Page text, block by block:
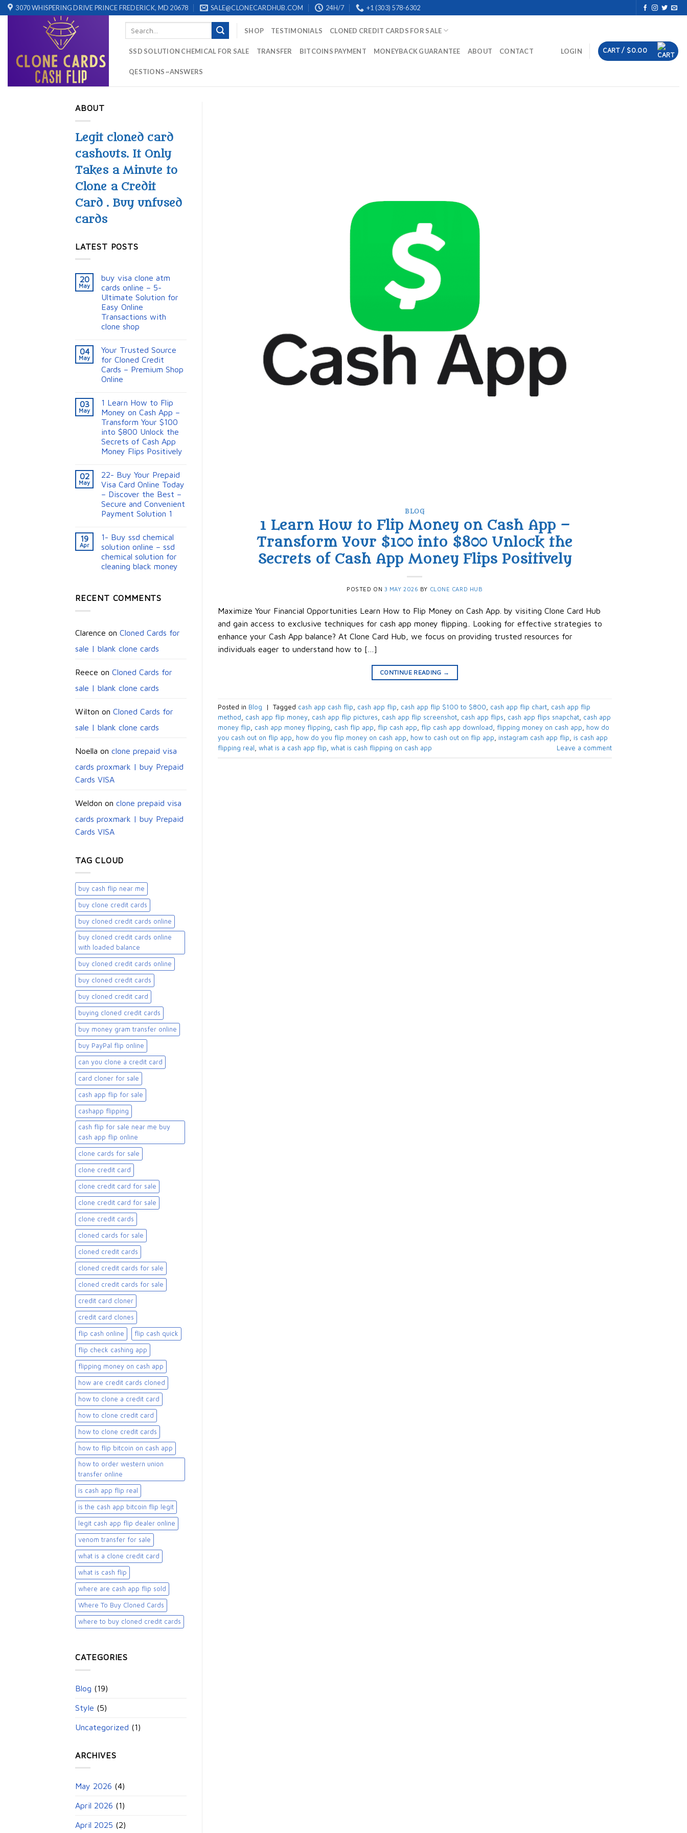
Skip
to
3070 WHISPERING DRIVE PRINCE FREDERICK, MD 20678 SALE@CLONECARDHUB.COM 24H/7 +1 (303) 578-6302
SHOP TESTIMONIALS CLONED CREDIT CARDS FOR SALE
SSD SOLUTION CHEMICAL FOR SALE TRANSFER BITCOINS PAYMENT MONEYBACK GUARANTEE ABOUT CONTACT
QESTIONS ~ANSWERS
LOGIN CART / $0.00
ABOUT
Legit cloned card
cashouts. It Only
Takes a Minute to
Clone a Credit
Card . Buy unfused
cards
LATEST POSTS
20
May
buy visa clone atm
cards online – 5-
Ultimate Solution for
Easy Online
Transactions with
clone shop
04
May
Your Trusted Source
for Cloned Credit
Cards – Premium Shop
Online
03
May
1 Learn How to Flip
Money on Cash App –
Transform Your $100
into $800 Unlock the
Secrets of Cash App
Money Flips Positively
02
May
22- Buy Your Prepaid
Visa Card Online Today
– Discover the Best –
Secure and Convenient
Payment Solution 1
19
Apr
1- Buy ssd chemical
solution online – ssd
chemical solution for
cleaning black money​
RECENT COMMENTS
Clarence on Cloned Cards for
sale | blank clone cards
Reece on Cloned Cards for
sale | blank clone cards
Wilton on Cloned Cards for
sale | blank clone cards
Noella on clone prepaid visa
cards proxmark | buy Prepaid
Cards VISA
Weldon on clone prepaid visa
cards proxmark | buy Prepaid
Cards VISA
TAG CLOUD
buy cash flip near me
buy clone credit cards​
buy cloned credit cards online
buy cloned credit cards online
with loaded balance​
buy cloned credit cards online​
buy cloned credit cards​
buy cloned credit card​
buying cloned credit cards
buy money gram transfer online
buy PayPal flip online
can you clone a credit card
card cloner for sale​
cash app flip for sale
cashapp flipping
cash flip for sale near me buy
cash app flip online
clone cards for sale​
clone credit card
clone credit card for sale
clone credit card for sale​
clone credit cards
cloned cards for sale​
cloned credit cards
cloned credit cards for sale
cloned credit cards for sale​
credit card cloner
credit card clones
flip cash online flip cash quick
flip check cashing app
flipping money on cash app
how are credit cards cloned
how to clone a credit card
how to clone credit card
how to clone credit cards
how to flip bitcoin on cash app
how to order western union
transfer online
is cash app flip real
is the cash app bitcoin flip legit
legit cash app flip dealer online
venom transfer for sale
what is a clone credit card
what is cash flip
where are cash app flip sold
Where To Buy Cloned Cards
where to buy cloned credit cards​
CATEGORIES
Blog (19)
Style (5)
Uncategorized (1)
ARCHIVES
May 2026 (4)
April 2026 (1)
April 2025 (2)
BLOG
1 Learn How to Flip Money on Cash App –
Transform Your $100 into $800 Unlock the
Secrets of Cash App Money Flips Positively
POSTED ON 3 MAY 2026 BY CLONE CARD HUB
Maximize Your Financial Opportunities Learn How to Flip Money on Cash App. by visiting Clone Card Hub
and gain access to exclusive techniques for cash app money flipping.. Looking for effective strategies to
enhance your Cash App balance? At Clone Card Hub, we focus on providing trusted resources for
individuals eager to understand how to […]
CONTINUE READING →
Posted in Blog | Tagged cash app cash flip​, cash app flip​, cash app flip $100 to $800​, cash app flip chart​, cash app flip
method​, cash app flip money​, cash app flip pictures​, cash app flip screenshot​, cash app flips​, cash app flips snapchat​, cash app
money flip​, cash app money flipping​, cash flip app​, flip cash app​, flip cash app download​, flipping money on cash app, how do
you cash out on flip app​, how do you flip money on cash app, how to cash out on flip app​, instagram cash app flip​, is cash app
flipping real​ , what is a cash app flip​, what is cash flipping on cash app​ Leave a comment